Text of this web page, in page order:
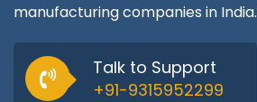
manufacturing companies in India.
Talk to Support
+91-9315952299